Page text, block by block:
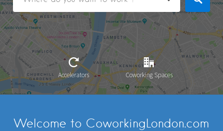
Accelerators Coworking Spaces
Welcome to CoworkingLondon.com